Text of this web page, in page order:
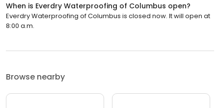
When is Everdry Waterproofing of Columbus open?
Everdry Waterproofing of Columbus is closed now. It will open at
8:00 a.m.
Browse nearby